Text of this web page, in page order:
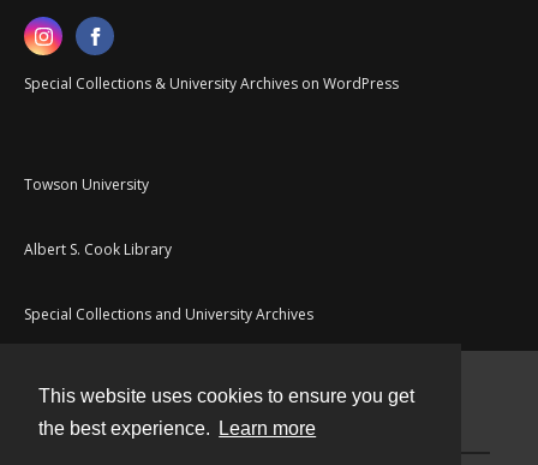
This website uses cookies to ensure you get
the best experience.
Learn more
Special Collections & University Archives on WordPress
Towson University
Albert S. Cook Library
Special Collections and University Archives